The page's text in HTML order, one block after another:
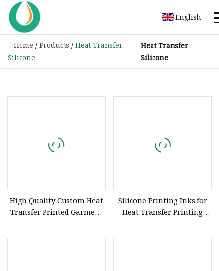
English
Home / Products / Heat Transfer
Silicone
Heat Transfer
Silicone
High Quality Custom Heat
Transfer Printed Garment
Silicone Printing Inks for
Heat Transfer Printing